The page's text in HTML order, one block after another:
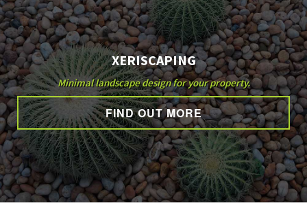
XERISCAPING
Minimal landscape design for your property.
FIND OUT MORE